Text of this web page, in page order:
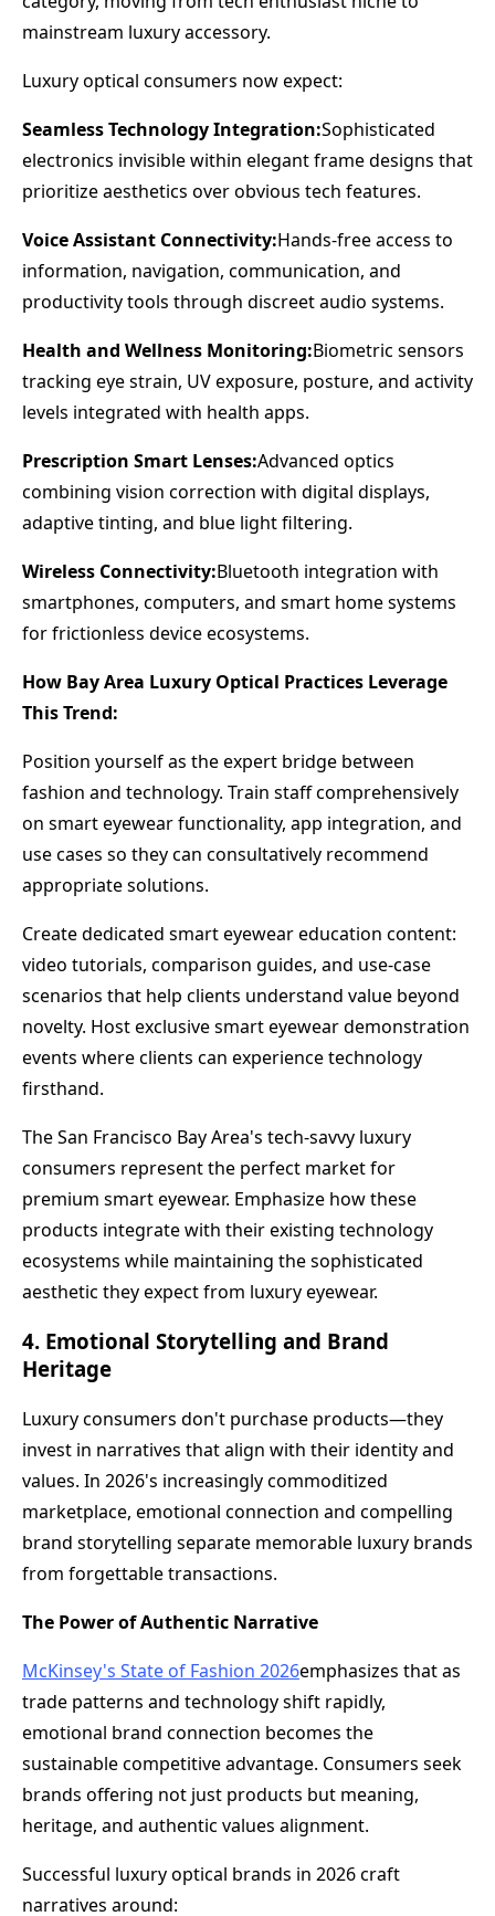
mainstream luxury accessory.
Luxury optical consumers now expect:
Seamless Technology Integration:Sophisticated
electronics invisible within elegant frame designs that
prioritize aesthetics over obvious tech features.
Voice Assistant Connectivity:Hands-free access to
information, navigation, communication, and
productivity tools through discreet audio systems.
Health and Wellness Monitoring:Biometric sensors
tracking eye strain, UV exposure, posture, and activity
levels integrated with health apps.
Prescription Smart Lenses:Advanced optics
combining vision correction with digital displays,
adaptive tinting, and blue light filtering.
Wireless Connectivity:Bluetooth integration with
smartphones, computers, and smart home systems
for frictionless device ecosystems.
How Bay Area Luxury Optical Practices Leverage
This Trend:
Position yourself as the expert bridge between
fashion and technology. Train staff comprehensively
on smart eyewear functionality, app integration, and
use cases so they can consultatively recommend
appropriate solutions.
Create dedicated smart eyewear education content:
video tutorials, comparison guides, and use-case
scenarios that help clients understand value beyond
novelty. Host exclusive smart eyewear demonstration
events where clients can experience technology
firsthand.
The San Francisco Bay Area's tech-savvy luxury
consumers represent the perfect market for
premium smart eyewear. Emphasize how these
products integrate with their existing technology
ecosystems while maintaining the sophisticated
aesthetic they expect from luxury eyewear.
4. Emotional Storytelling and Brand
Heritage
Luxury consumers don't purchase products—they
invest in narratives that align with their identity and
values. In 2026's increasingly commoditized
marketplace, emotional connection and compelling
brand storytelling separate memorable luxury brands
from forgettable transactions.
The Power of Authentic Narrative
McKinsey's State of Fashion 2026emphasizes that as
trade patterns and technology shift rapidly,
emotional brand connection becomes the
sustainable competitive advantage. Consumers seek
brands offering not just products but meaning,
heritage, and authentic values alignment.
Successful luxury optical brands in 2026 craft
narratives around: